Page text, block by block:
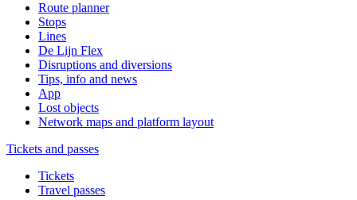
Route planner
Stops
Lines
De Lijn Flex
Disruptions and diversions
Tips, info and news
App
Lost objects
Network maps and platform layout
Tickets and passes
Tickets
Travel passes